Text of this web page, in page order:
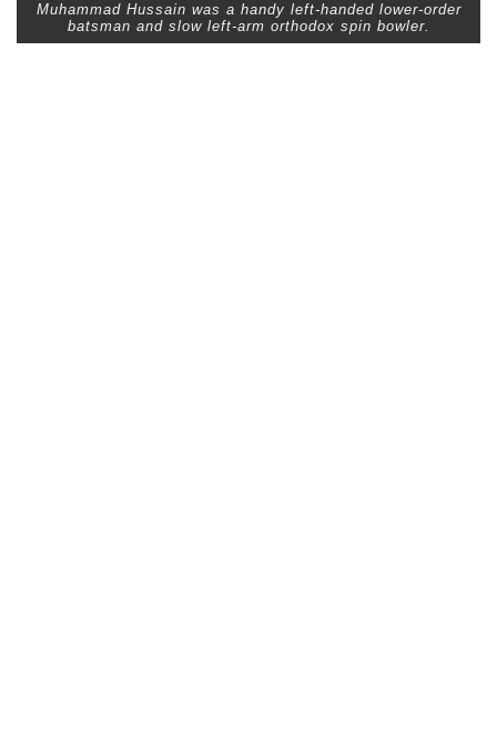
Muhammad Hussain was a handy left-handed lower-order
batsman and slow left-arm orthodox spin bowler.